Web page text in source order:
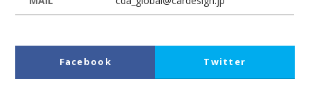
Facebook Twitter